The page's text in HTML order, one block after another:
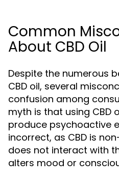
Common
About CBD Oil
Despite the numerous
CBD oil, several
confusion among
myth is that using CBD
produce psychoactive
incorrect, as CBD is
does not interact with
alters mood or